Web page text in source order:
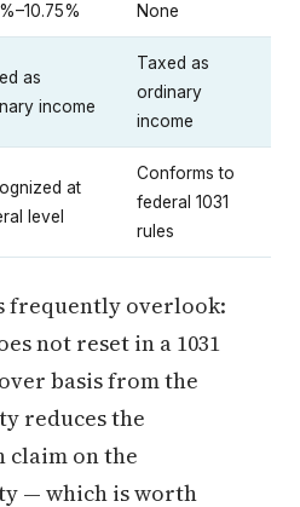
None
as
income
Taxed as
ordinary
income
at
level
Conforms to
federal 1031
rules
frequently overlook:
not reset in a 1031
basis from the
reduces the
claim on the
— which is worth